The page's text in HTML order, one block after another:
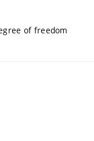
of freedom